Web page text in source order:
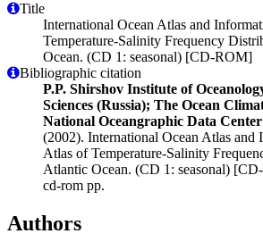
Title
International Ocean Atlas and
Temperature-Salinity Frequency
Ocean. (CD 1: seasonal) [CD-ROM]
Bibliographic citation
P.P. Shirshov Institute of
Sciences (Russia); The Ocean
National Oceangraphic Data
(2002). International Ocean Atlas and
Atlas of Temperature-Salinity
Atlantic Ocean. (CD 1: seasonal)
cd-rom pp.
Authors